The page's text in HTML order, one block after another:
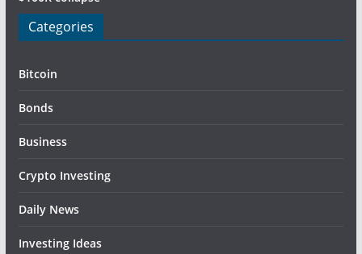
Categories
Bitcoin
Bonds
Business
Crypto Investing
Daily News
Investing Ideas